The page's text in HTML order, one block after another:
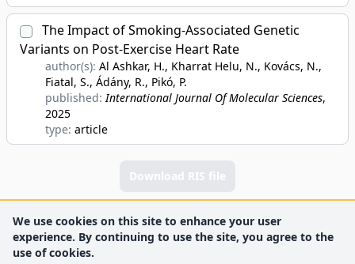
The Impact of Smoking-Associated Genetic
Variants on Post-Exercise Heart Rate
author(s): Al Ashkar, H., Kharrat Helu, N., Kovács, N.,
Fiatal, S., Ádány, R., Pikó, P.
published:International Journal Of Molecular Sciences,
2025
type: article
Download RIS file
We use cookies on this site to enhance your user
experience. By continuing to use the site, you agree to the
use of cookies.